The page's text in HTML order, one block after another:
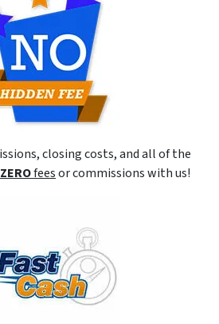
closing costs, and all of the
ZEROfeesor commissions with us!